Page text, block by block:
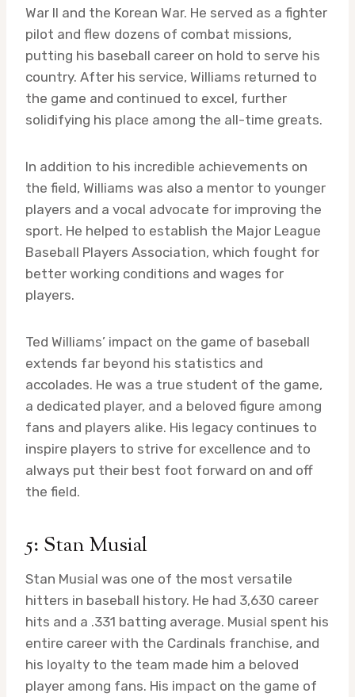
War II and the Korean War. He served as a fighter
pilot and flew dozens of combat missions,
putting his baseball career on hold to serve his
country. After his service, Williams returned to
the game and continued to excel, further
solidifying his place among the all-time greats.
In addition to his incredible achievements on
the field, Williams was also a mentor to younger
players and a vocal advocate for improving the
sport. He helped to establish the Major League
Baseball Players Association, which fought for
better working conditions and wages for
players.
Ted Williams’ impact on the game of baseball
extends far beyond his statistics and
accolades. He was a true student of the game,
a dedicated player, and a beloved figure among
fans and players alike. His legacy continues to
inspire players to strive for excellence and to
always put their best foot forward on and off
the field.
5: Stan Musial
Stan Musial was one of the most versatile
hitters in baseball history. He had 3,630 career
hits and a .331 batting average. Musial spent his
entire career with the Cardinals franchise, and
his loyalty to the team made him a beloved
player among fans. His impact on the game of